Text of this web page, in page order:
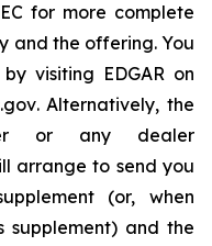
for more complete
and the offering. You
visiting EDGAR on
. Alternatively, the
or any dealer
arrange to send you
(or, when
supplement) and the